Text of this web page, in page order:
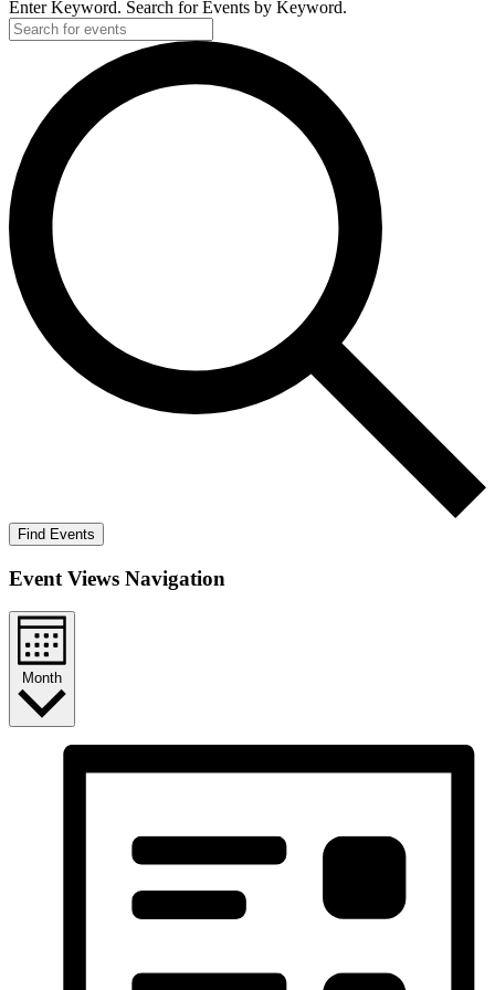
Enter Keyword. Search for Events by Keyword.
Find Events
Event Views Navigation
Month